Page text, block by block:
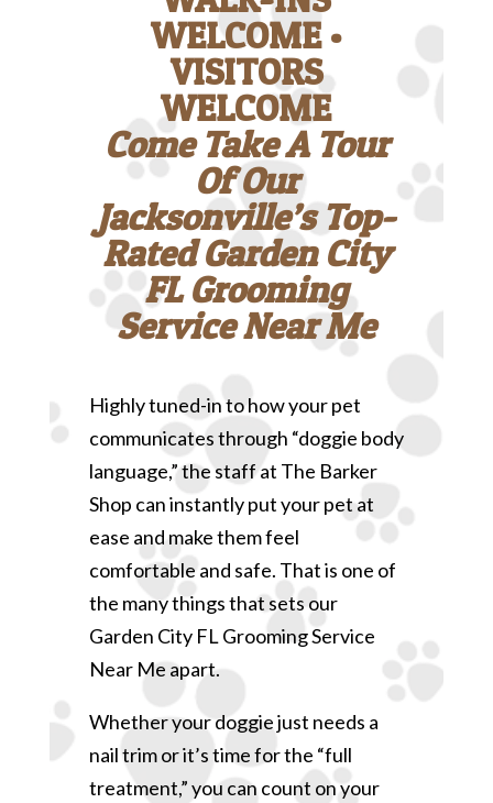
WELCOME •
VISITORS
WELCOME
Come Take A Tour
Of Our
Jacksonville’s Top-
Rated Garden City
FL Grooming
Service Near Me
Highly tuned-in to how your pet
communicates through “doggie body
language,” the staff at The Barker
Shop can instantly put your pet at
ease and make them feel
comfortable and safe. That is one of
the many things that sets our
Garden City FL Grooming Service
Near Me apart.
Whether your doggie just needs a
nail trim or it’s time for the “full
treatment,” you can count on your